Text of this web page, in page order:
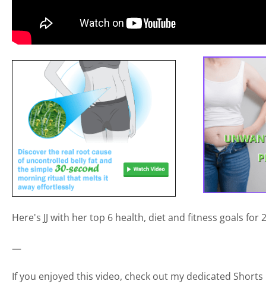
Here's JJ with her top 6 health, diet and fitness goals for
—
If you enjoyed this video, check out my dedicated Shorts